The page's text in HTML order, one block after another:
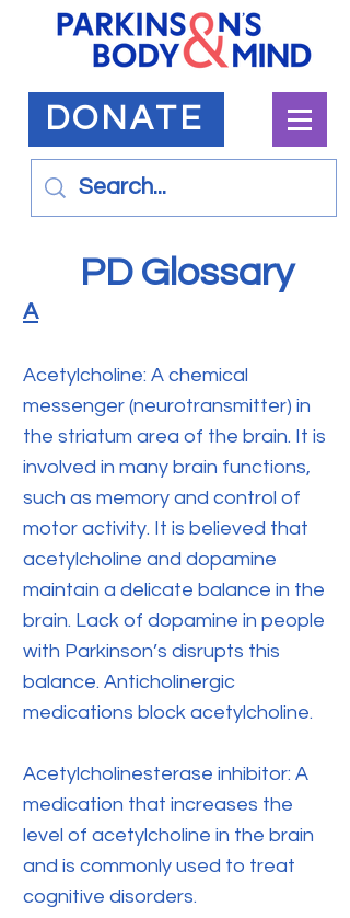
DONATE
PD Glossary
A
Acetylcholine: A chemical
messenger (neurotransmitter) in
the striatum area of the brain. It is
involved in many brain functions,
such as memory and control of
motor activity. It is believed that
acetylcholine and dopamine
maintain a delicate balance in the
brain. Lack of dopamine in people
with Parkinson’s disrupts this
balance. Anticholinergic
medications block acetylcholine.
Acetylcholinesterase inhibitor: A
medication that increases the
level of acetylcholine in the brain
and is commonly used to treat
cognitive disorders.